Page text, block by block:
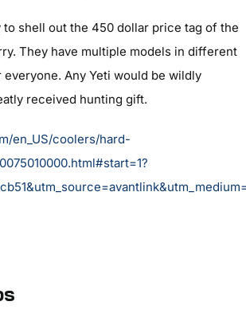
to shell out the 450 dollar price tag of the
They have multiple models in different
Any Yeti would be wildly
received hunting gift.
en_US/coolers/hard-